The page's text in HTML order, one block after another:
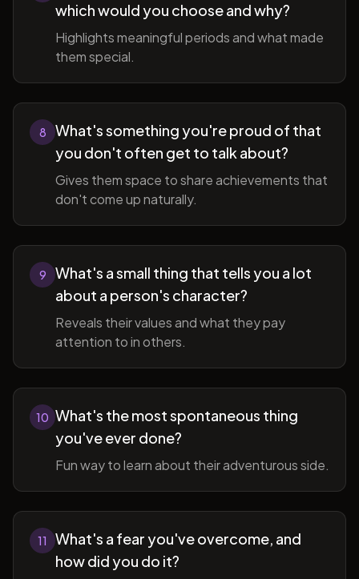
which would you choose and why?
Highlights meaningful periods and what made
them special.
8
What's something you're proud of that
you don't often get to talk about?
Gives them space to share achievements that
don't come up naturally.
9
What's a small thing that tells you a lot
about a person's character?
Reveals their values and what they pay
attention to in others.
10 What's the most spontaneous thing
you've ever done?
Fun way to learn about their adventurous side.
11
What's a fear you've overcome, and
how did you do it?